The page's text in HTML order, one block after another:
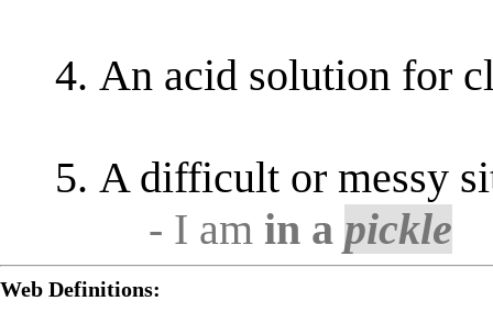
An acid solution for
A difficult or messy
- I am in apickle
Web Definitions: